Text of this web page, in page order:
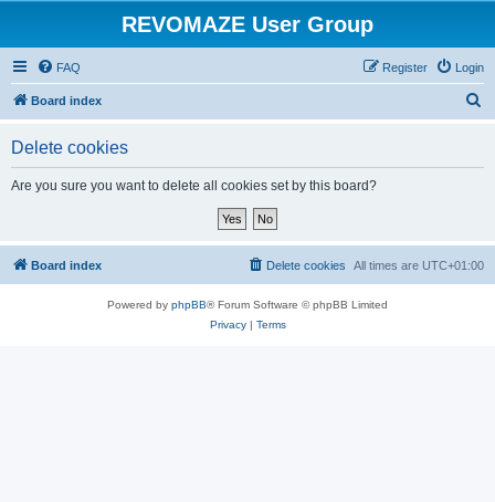
REVOMAZE User Group
FAQ Login
Register
Board index
Delete cookies
Are you sure you want to delete all cookies set by this board?
Board index All times are UTC+01:00
Delete cookies
Powered by phpBB® Forum Software © phpBB Limited
Privacy| Terms